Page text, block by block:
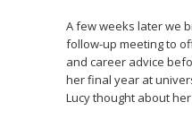
A few weeks later we
follow-up meeting to
and career advice
her final year at
Lucy thought about